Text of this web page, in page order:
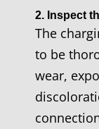
2. Inspect
The
to be
wear,